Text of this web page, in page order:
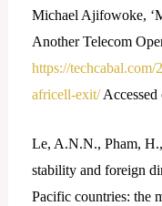
Michael Ajifowoke,
Another Telecom
https://
africell-exit/Accessed
Le, A.N.N., Pham,
stability and foreign
Pacific countries: the